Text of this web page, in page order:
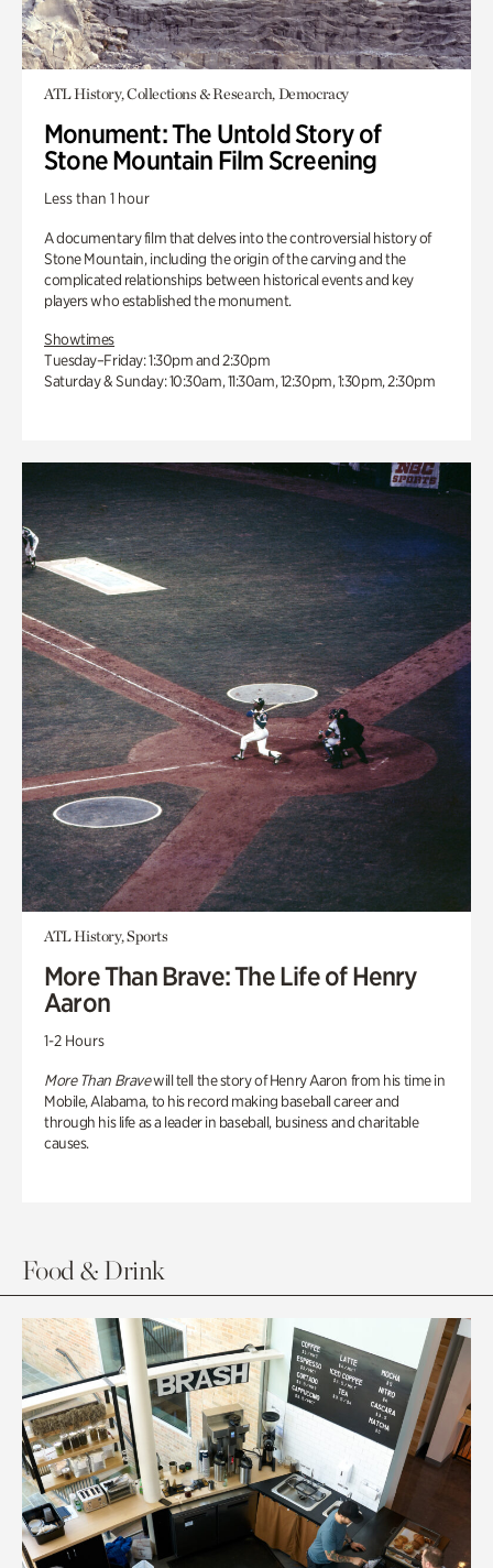
ATL History, Collections & Research, Democracy
Monument: The Untold Story of
Stone Mountain Film Screening
Less than 1 hour
A documentary film that delves into the controversial history of
Stone Mountain, including the origin of the carving and the
complicated relationships between historical events and key
players who established the monument.
Showtimes
Tuesday–Friday: 1:30pm and 2:30pm
Saturday & Sunday: 10:30am, 11:30am, 12:30pm, 1:30pm, 2:30pm
ATL History, Sports
More Than Brave: The Life of Henry
Aaron
1-2 Hours
More Than Bravewill tell the story of Henry Aaron from his time in
Mobile, Alabama, to his record making baseball career and
through his life as a leader in baseball, business and charitable
causes.
Food & Drink